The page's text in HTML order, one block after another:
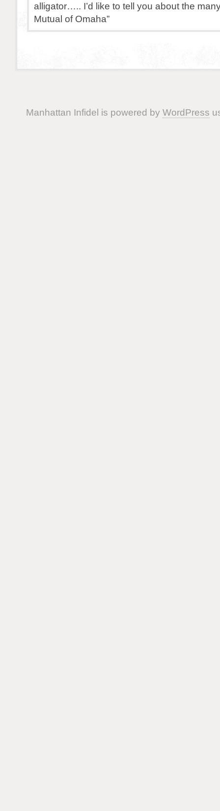
alligator….. I’d like to tell you about the
Mutual of Omaha”
Manhattan Infidel is powered by WordPress